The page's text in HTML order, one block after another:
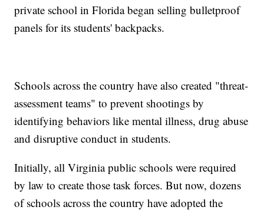
private school in Florida began selling bulletproof
panels for its students' backpacks.
Schools across the country have also created "threat-
assessment teams" to prevent shootings by
identifying behaviors like mental illness, drug abuse
and disruptive conduct in students.
Initially, all Virginia public schools were required
by law to create those task forces. But now, dozens
of schools across the country have adopted the